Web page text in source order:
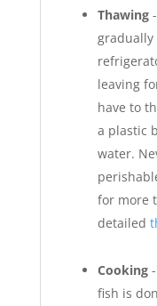
Thawing-
leaving
have to
a plastic
water.
for more
detailed
Cooking-
fish is